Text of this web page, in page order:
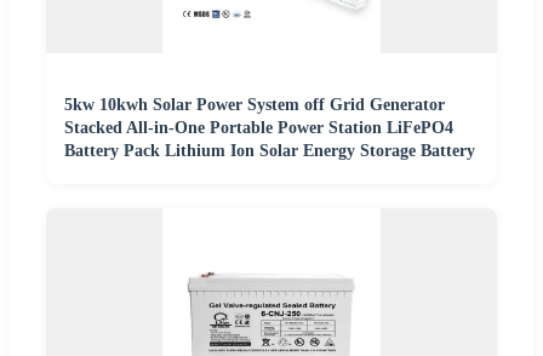
5kw 10kwh Solar Power System off Grid Generator
Stacked All-in-One Portable Power Station LiFePO4
Battery Pack Lithium Ion Solar Energy Storage Battery